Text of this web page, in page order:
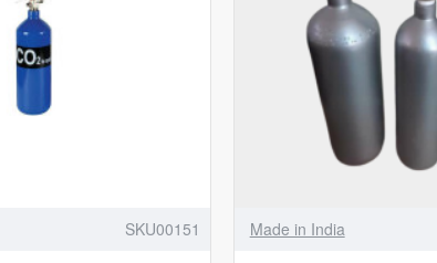
SKU00151 Made in India